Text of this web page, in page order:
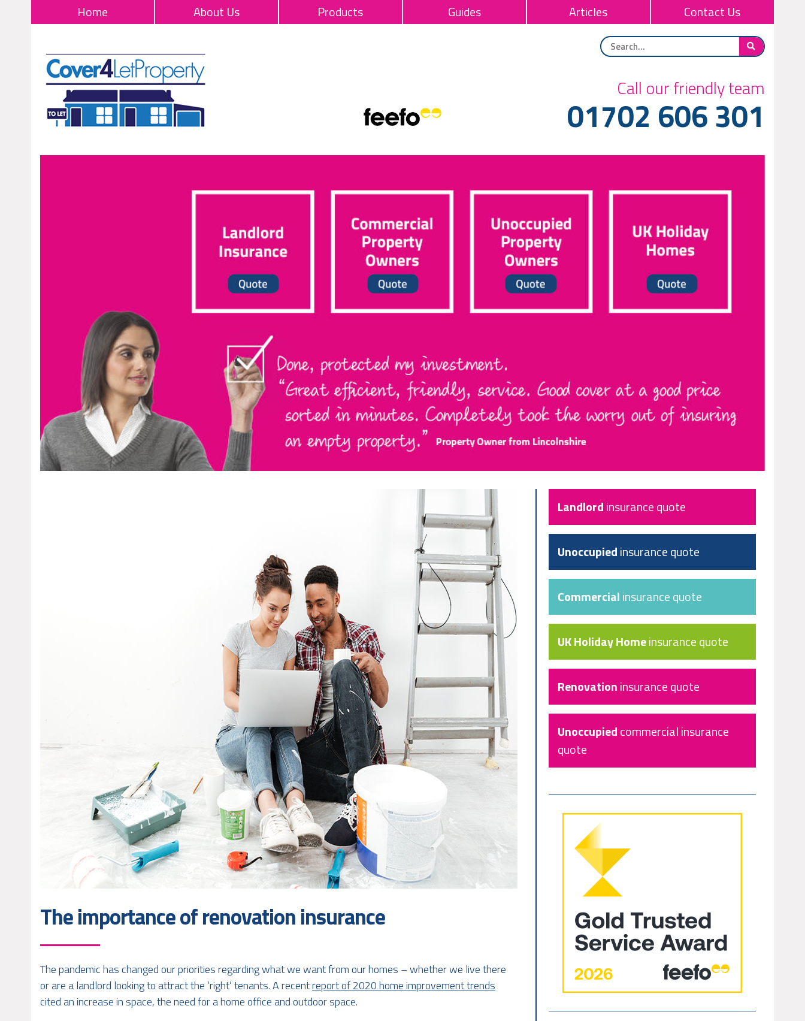
Home About Us Products Guides Articles Contact Us
Call our friendly team
01702 606 301
The importance of renovation insurance
The pandemic has changed our priorities regarding what we want from our homes – whether we live there
or are a landlord looking to attract the ‘right’ tenants. A recentreport of 2020 home improvement trends
cited an increase in space, the need for a home office and outdoor space.
Landlordinsurance quote
Unoccupiedinsurance quote
Commercialinsurance quote
UK Holiday Homeinsurance quote
Renovationinsurance quote
Unoccupiedcommercial insurance
quote